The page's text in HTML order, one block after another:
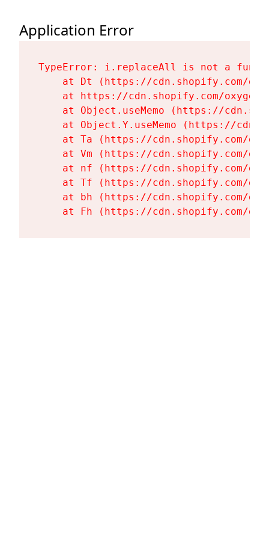
Application Error
TypeError: i.replaceAll is not a
at Dt (https://cdn.shopify.com/
at https://cdn.shopify.com/
at Object.useMemo (https://
at Object.Y.useMemo (https://
at Ta (https://cdn.shopify.com/
at Vm (https://cdn.shopify.com/
at nf (https://cdn.shopify.com/
at Tf (https://cdn.shopify.com/
at bh (https://cdn.shopify.com/
at Fh (https://cdn.shopify.com/